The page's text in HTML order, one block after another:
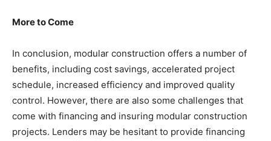
More to Come
In conclusion, modular construction offers a number of
benefits, including cost savings, accelerated project
schedule, increased efficiency and improved quality
control. However, there are also some challenges that
come with financing and insuring modular construction
projects. Lenders may be hesitant to provide financing